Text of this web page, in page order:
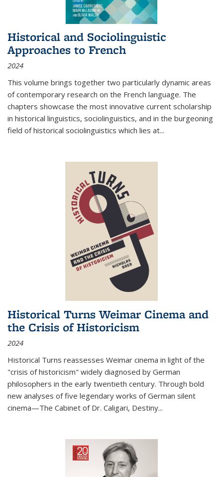
Historical and Sociolinguistic
Approaches to French
2024
This volume brings together two particularly dynamic areas
of contemporary research on the French language. The
chapters showcase the most innovative current scholarship
in historical linguistics, sociolinguistics, and in the burgeoning
field of historical sociolinguistics which lies at...
Historical Turns Weimar Cinema and
the Crisis of Historicism
2024
Historical Turns reassesses Weimar cinema in light of the
"crisis of historicism" widely diagnosed by German
philosophers in the early twentieth century. Through bold
new analyses of five legendary works of German silent
cinema—The Cabinet of Dr. Caligari, Destiny...